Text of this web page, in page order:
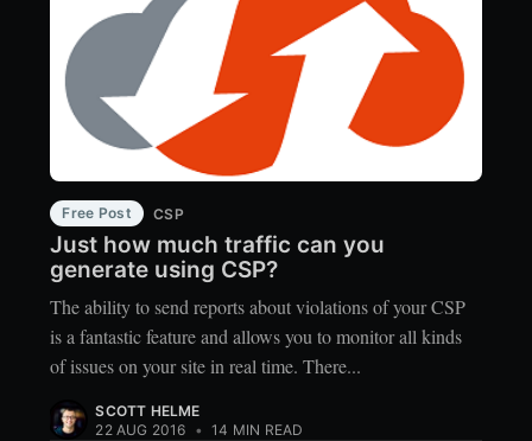
Free Post CSP
Just how much traffic can you
generate using CSP?
The ability to send reports about violations of your CSP
is a fantastic feature and allows you to monitor all kinds
of issues on your site in real time. There...
SCOTT HELME
22 AUG 2016 • 14 MIN READ